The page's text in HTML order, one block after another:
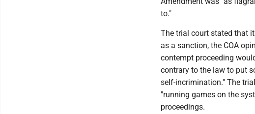
to."
The trial court stated that
as a sanction, the COA
contempt proceeding
contrary to the law to put
self-incrimination." The
"running games on the
proceedings.